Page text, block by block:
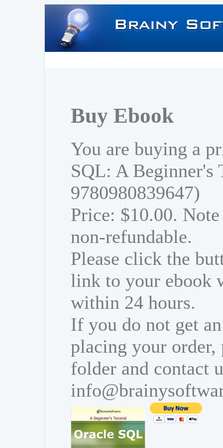
Buy Ebook
You are buying a
SQL: A
9780980839647)
Price: $10.00.
non-refundable.
Please click the
link to your ebook
within 24 hours.
If you do not get
placing your order,
folder and contact